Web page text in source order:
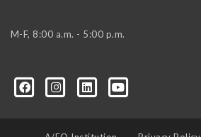
M-F, 8:00 a.m. - 5:00 p.m.